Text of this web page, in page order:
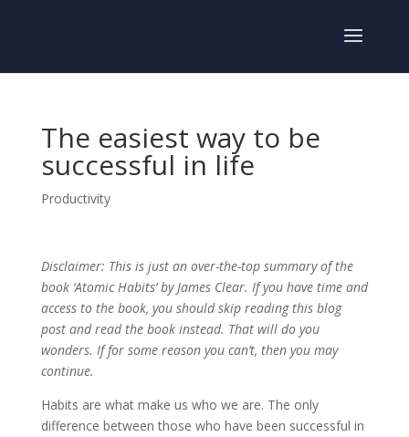
The easiest way to be
successful in life
Productivity
Disclaimer: This is just an over-the-top summary of the
book ‘Atomic Habits’ by James Clear. If you have time and
access to the book, you should skip reading this blog
post and read the book instead. That will do you
wonders. If for some reason you can’t, then you may
continue.
Habits are what make us who we are. The only
difference between those who have been successful in